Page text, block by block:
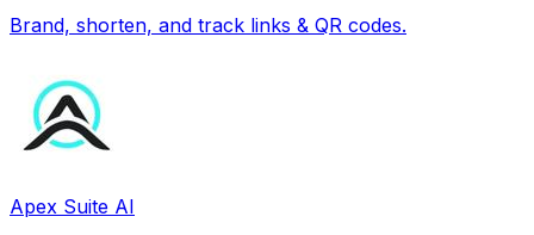
Brand, shorten, and track links & QR codes.
Apex Suite AI